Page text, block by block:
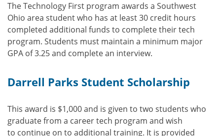
The Technology First program awards a Southwest
Ohio area student who has at least 30 credit hours
completed additional funds to complete their tech
program. Students must maintain a minimum major
GPA of 3.25 and complete an interview.
Darrell Parks Student Scholarship
This award is $1,000 and is given to two students who
graduate from a career tech program and wish
to continue on to additional training. It is provided